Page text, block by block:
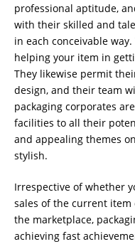
professional aptitude,
with their skilled and
in each conceivable
helping your item in
They likewise permit
design, and their team
packaging corporates
facilities to all their
and appealing themes
stylish.
Irrespective of whether
sales of the current
the marketplace,
achieving fast